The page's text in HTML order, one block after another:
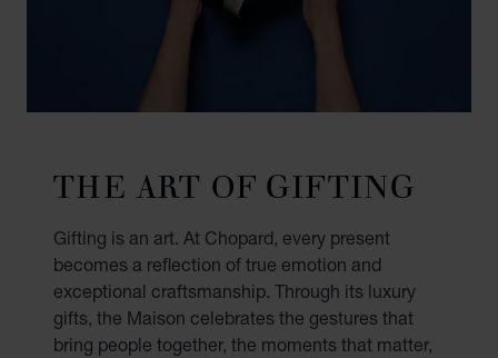
THE ART OF GIFTING
Gifting is an art. At Chopard, every present
becomes a reflection of true emotion and
exceptional craftsmanship. Through its luxury
gifts, the Maison celebrates the gestures that
bring people together, the moments that matter,